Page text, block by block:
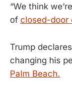
“We think
of closed-door
Trump
changing his
Palm Beach.